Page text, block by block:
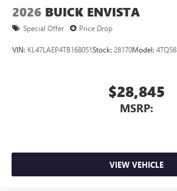
2026 BUICK ENVISTA
Special Offer Price Drop
VIN: KL47LAEP4TB168051Stock: 28170Model: 4TQ58
$28,845
MSRP:
VIEW VEHICLE